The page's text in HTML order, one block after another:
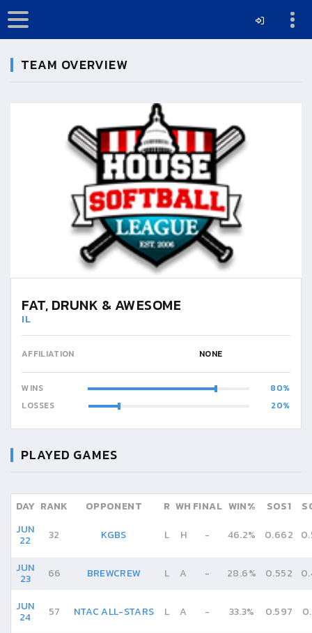
TEAM OVERVIEW
FAT, DRUNK & AWESOME
IL
AFFILIATION NONE
WINS
80
LOSSES
20
PLAYED GAMES
DAY RANK OPPONENT R WH FINAL WIN% SOS1
JUN
22 32 KGBS L H - 46.2% 0.662
JUN
23 66 BREWCREW L A - 28.6% 0.552
JUN
24 57 NTAC ALL-STARS L A - 33.3% 0.597